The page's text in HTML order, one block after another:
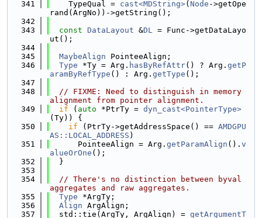
  341
    TypeQual =
cast<MDString>( Node ->getOpe
rand(ArgNo))->getString();
  342
  343
const DataLayout &DL = Func->getDataLayo
ut();
  344
  345
MaybeAlign PointeeAlign;
  346
Type *Ty = Arg. hasByRefAttr() ? Arg. getP
aramByRefType () : Arg. getType ();
  347
  348
// FIXME: Need to distinguish in memory
alignment from pointer alignment.
  349
if ( auto *PtrTy = dyn_cast<PointerType>
(Ty)) {
  350
if (PtrTy->getAddressSpace() == AMDGPU
AS::LOCAL_ADDRESS )
  351
      PointeeAlign = Arg.
getParamAlign (). v
alueOrOne ();
  352
  }
  353
  354
// There's no distinction between byval
aggregates and raw aggregates.
  355
Type *ArgTy;
  356
Align ArgAlign;
  357
  std::tie(ArgTy, ArgAlign) =
getArgumentT